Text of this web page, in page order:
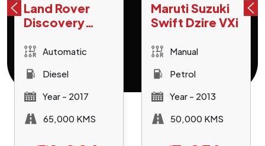
Land Rover
Discovery
Automatic
Diesel
Year - 2017
65,000 KMS
Maruti Suzuki
Swift Dzire VXi
Manual
Petrol
Year - 2013
50,000 KMS